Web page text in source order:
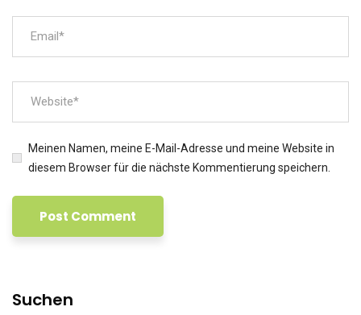
Meinen Namen, meine E-Mail-Adresse und meine Website in
diesem Browser für die nächste Kommentierung speichern.
Suchen